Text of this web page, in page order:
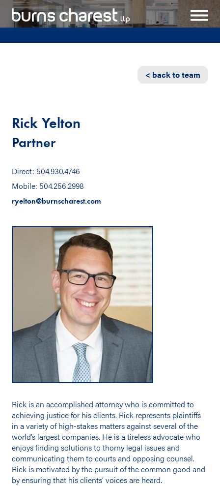
< back to team
Rick Yelton
Partner
Direct: 504.930.4746
Mobile: 504.256.2998
ryelton@burnscharest.com
Rick is an accomplished attorney who is committed to
achieving justice for his clients. Rick represents plaintiffs
in a variety of high-stakes matters against several of the
world’s largest companies. He is a tireless advocate who
enjoys finding solutions to thorny legal issues and
communicating them to courts and opposing counsel.
Rick is motivated by the pursuit of the common good and
by ensuring that his clients’ voices are heard.